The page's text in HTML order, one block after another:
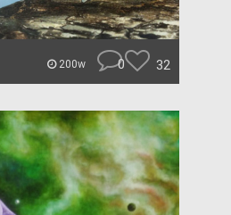
200w 0 32